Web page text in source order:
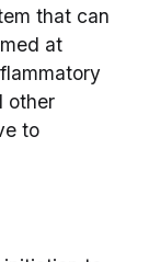
that can
at
other
to